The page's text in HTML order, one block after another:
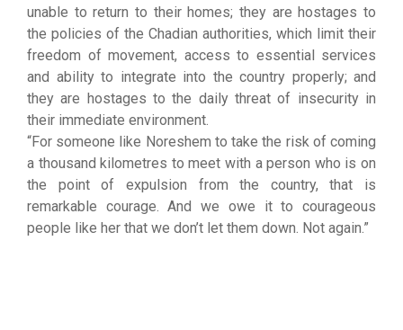
unable to return to their homes; they are hostages to
the policies of the Chadian authorities, which limit their
freedom of movement, access to essential services
and ability to integrate into the country properly; and
they are hostages to the daily threat of insecurity in
their immediate environment.
“For someone like Noreshem to take the risk of coming
a thousand kilometres to meet with a person who is on
the point of expulsion from the country, that is
remarkable courage. And we owe it to courageous
people like her that we don’t let them down. Not again.”